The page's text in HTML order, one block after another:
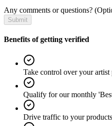
Any comments or questions?
Submit
Benefits of getting verified
Take control over your
Qualify for our monthly
Drive traffic to your